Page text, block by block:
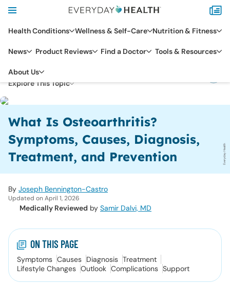
Health Conditions Wellness & Self-Care Nutrition & Fitness
News Product Reviews Find a Doctor Tools & Resources
About Us
RHEUMATIC CONDITIONS
Explore This Topic
What Is Osteoarthritis?
Symptoms, Causes, Diagnosis,
Treatment, and Prevention
Everyday Health
By Joseph Bennington-Castro
Updated on April 1, 2026
Medically Reviewed by Samir Dalvi, MD
ON THIS PAGE
Symptoms Causes Diagnosis Treatment
Lifestyle Changes Outlook Complications Support